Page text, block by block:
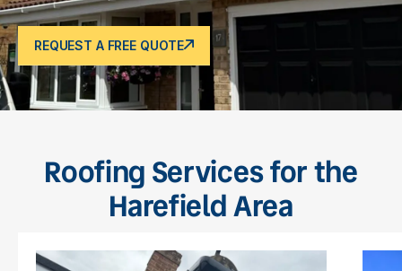
REQUEST A FREE QUOTE
Roofing Services for the
Harefield Area